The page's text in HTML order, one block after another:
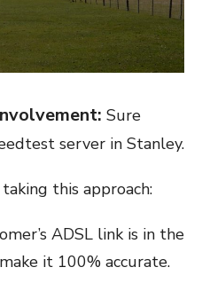
Sure
server in Stanley.
this approach:
ADSL link is in the
it 100% accurate.